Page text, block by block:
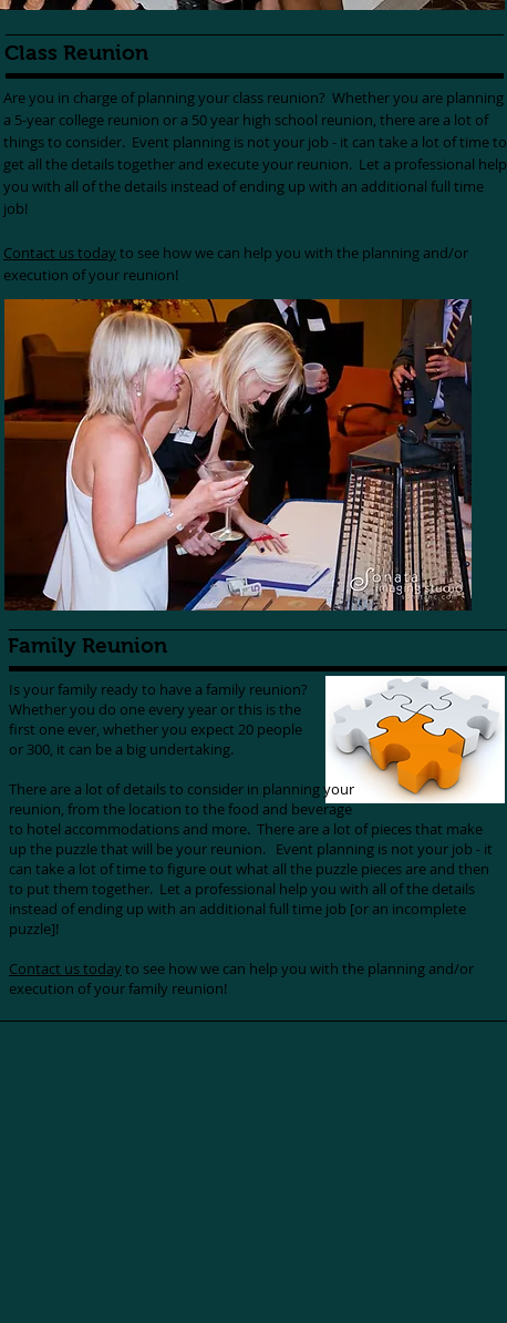
Class Reunion
Are you in charge of planning your class reunion? Whether you are planning
a 5-year college reunion or a 50 year high school reunion, there are a lot of
things to consider. Event planning is not your job - it can take a lot of time to
get all the details together and execute your reunion. Let a professional help
you with all of the details instead of ending up with an additional full time
job!
Contact us today to see how we can help you with the planning and/or
execution of your reunion!
Family Reunion
Is your family ready to have a family reunion?
Whether you do one every year or this is the
first one ever, whether you expect 20 people
or 300, it can be a big undertaking.
There are a lot of details to consider in planning your
reunion, from the location to the food and beverage
to hotel accommodations and more. There are a lot of pieces that make
up the puzzle that will be your reunion. Event planning is not your job - it
can take a lot of time to figure out what all the puzzle pieces are and then
to put them together. Let a professional help you with all of the details
instead of ending up with an additional full time job [or an incomplete
puzzle]!
Contact us today to see how we can help you with the planning and/or
execution of your family reunion!